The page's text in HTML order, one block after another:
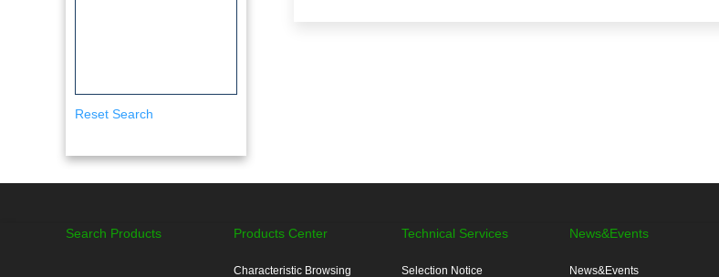
Reset Search
Search Products Products Center
Characteristic Browsing
Technical Services
Selection Notice
News&Events
News&Events